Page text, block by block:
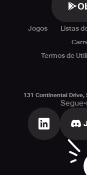
Jogos Listas
Termos de
131 Continental Drive,